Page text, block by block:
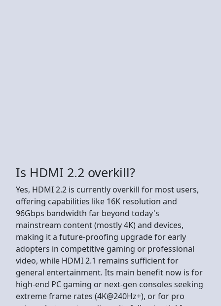
Is HDMI 2.2 overkill?
Yes, HDMI 2.2 is currently overkill for most users,
offering capabilities like 16K resolution and
96Gbps bandwidth far beyond today's
mainstream content (mostly 4K) and devices,
making it a future-proofing upgrade for early
adopters in competitive gaming or professional
video, while HDMI 2.1 remains sufficient for
general entertainment. Its main benefit now is for
high-end PC gaming or next-gen consoles seeking
extreme frame rates (4K@240Hz+), or for pro